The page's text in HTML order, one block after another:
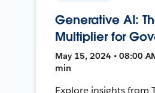
Generative AI:
Multiplier for
May 15, 2024 • 08:00
min
Explore insights from